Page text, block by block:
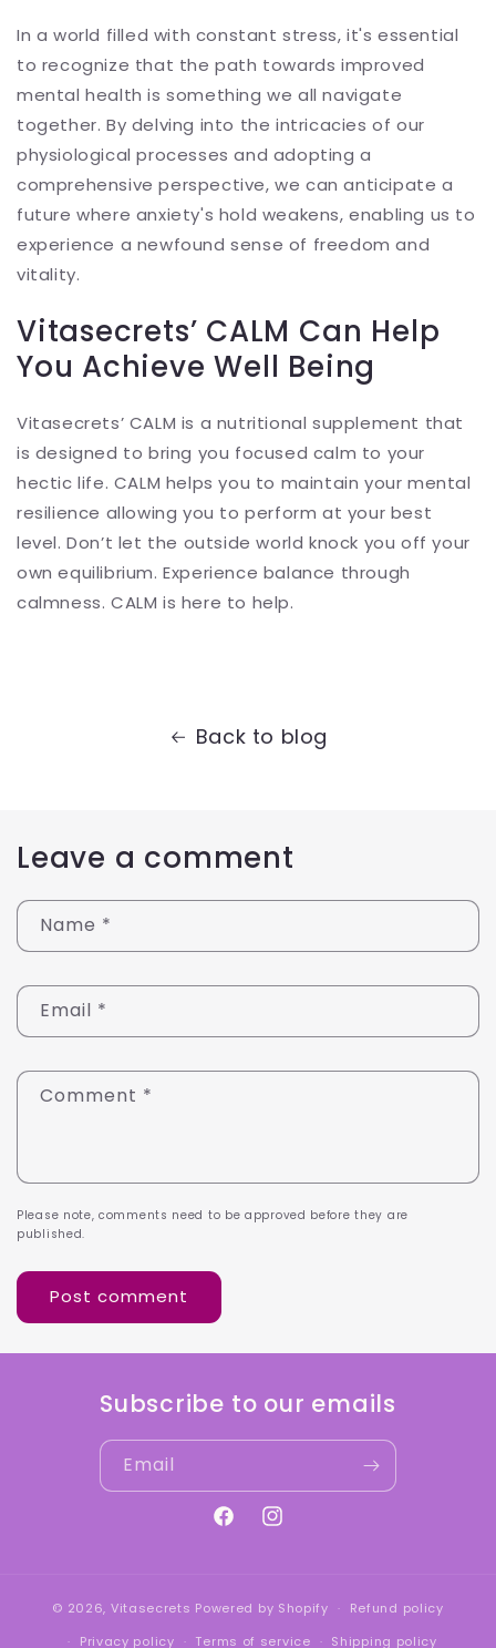
In a world filled with constant stress, it's essential
to recognize that the path towards improved
mental health is something we all navigate
together. By delving into the intricacies of our
physiological processes and adopting a
comprehensive perspective, we can anticipate a
future where anxiety's hold weakens, enabling us to
experience a newfound sense of freedom and
vitality.
Vitasecrets’ CALM Can Help
You Achieve Well Being
Vitasecrets’ CALM is a nutritional supplement that
is designed to bring you focused calm to your
hectic life. CALM helps you to maintain your mental
resilience allowing you to perform at your best
level. Don’t let the outside world knock you off your
own equilibrium. Experience balance through
calmness. CALM is here to help.
Back to blog
Leave a comment
Name *
Email *
Comment *
Please note, comments need to be approved before they are
published.
Subscribe to our emails
Email
FacebookInstagram
© 2026, Vitasecrets Powered by Shopify
Refund policy
Privacy policy
Terms of service Shipping policy